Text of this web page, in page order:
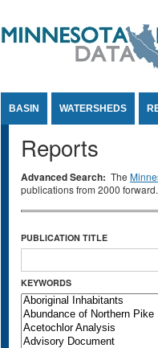
BASIN WATERSHEDS
Reports
Advanced Search: The
publications from 2000 forward.
PUBLICATION TITLE
KEYWORDS